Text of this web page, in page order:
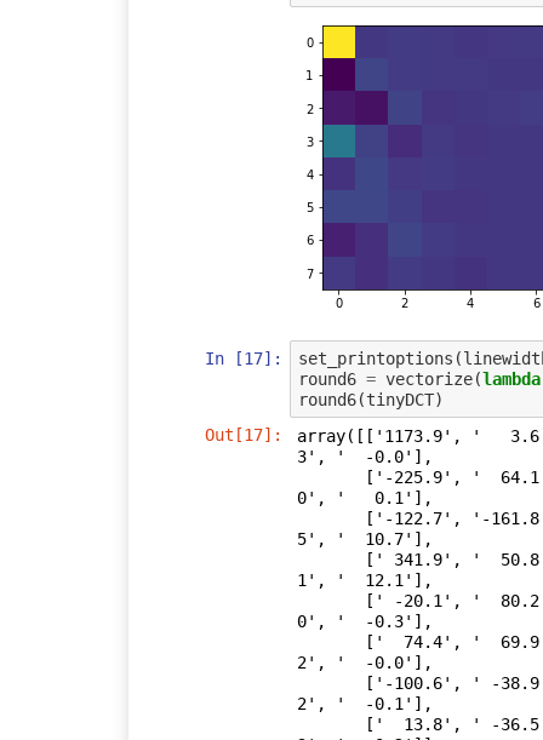
In [17]: set_printoptions (
round6 = vectorize(lambda
round6(tinyDCT)
Out[17]:
array([['1173.9', '
3', '  -0.0'],
0', '   0.1'],
5', '  10.7'],
1', '  12.1'],
0', '  -0.3'],
2', '  -0.0'],
2', '  -0.1'],